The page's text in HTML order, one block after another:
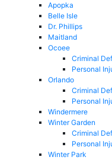
Apopka
Belle Isle
Dr. Phillips
Maitland
Ocoee
Criminal
Personal
Orlando
Criminal
Personal
Windermere
Winter Garden
Criminal
Personal
Winter Park